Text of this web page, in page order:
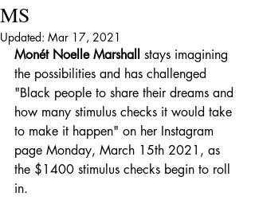
MS
Updated: Mar 17, 2021
Monét Noelle Marshall
stays imagining
the possibilities and has challenged
"Black people to share their dreams and
how many stimulus checks it would take
to make it happen" on her Instagram
page Monday, March 15th 2021, as
the $1400 stimulus checks begin to roll
in.